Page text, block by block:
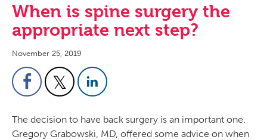
When is spine surgery the
appropriate next step?
November 25, 2019
The decision to have back surgery is an important one.
Gregory Grabowski, MD, offered some advice on when